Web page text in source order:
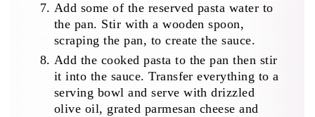
Add some of the reserved pasta water to
the pan. Stir with a wooden spoon,
scraping the pan, to create the sauce.
Add the cooked pasta to the pan then stir
it into the sauce. Transfer everything to a
serving bowl and serve with drizzled
olive oil, grated parmesan cheese and